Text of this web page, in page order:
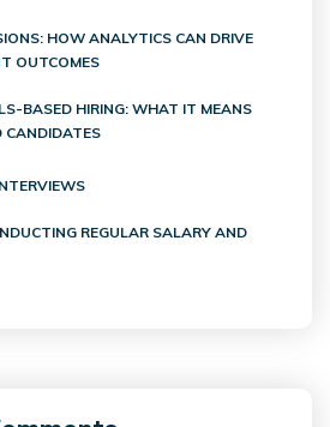
HOW ANALYTICS CAN DRIVE
OUTCOMES
BASED HIRING: WHAT IT MEANS
CANDIDATES
REGULAR SALARY AND